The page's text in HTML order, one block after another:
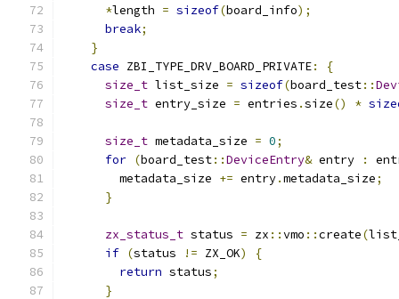
*length = sizeof(board_info);
break;
}
case ZBI_TYPE_DRV_BOARD_PRIVATE:
{
size_t list_size = sizeof(board_test::
size_t entry_size = entries .size() *
size_t metadata_size = 0;
for (board_test::DeviceEntry& entry :
        metadata_size
+= entry.metadata_size;
}
zx_status_t status = zx ::vmo ::create(
if (status != ZX_OK)
{
return status;
}